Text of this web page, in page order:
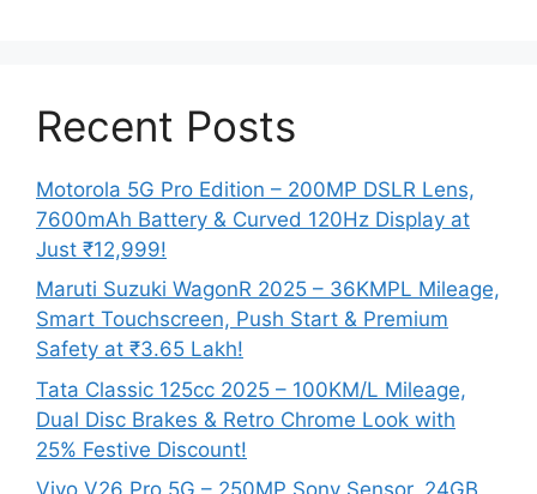
Recent Posts
Motorola 5G Pro Edition – 200MP DSLR Lens,
7600mAh Battery & Curved 120Hz Display at
Just ₹12,999!
Maruti Suzuki WagonR 2025 – 36KMPL Mileage,
Smart Touchscreen, Push Start & Premium
Safety at ₹3.65 Lakh!
Tata Classic 125cc 2025 – 100KM/L Mileage,
Dual Disc Brakes & Retro Chrome Look with
25% Festive Discount!